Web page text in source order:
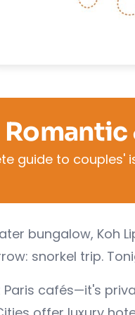
Romantic
guide to couples'
bungalow, Koh
snorkel trip.
cafés—it's